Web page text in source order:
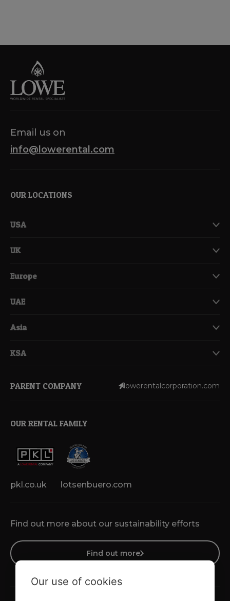
Email us on
info@lowerental.com
OUR LOCATIONS
USA
UK
Europe
UAE
Asia
KSA
Find out more about our sustainability efforts
Find out more
PARENT COMPANY lowerentalcorporation.com
OUR RENTAL FAMILY
pkl.co.uk lotsenbuero.com
Our use of cookies